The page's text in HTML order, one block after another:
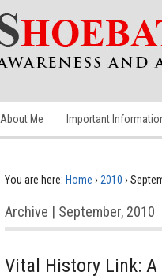
About Me Important
You are here: Home › 2010 ›
Archive | September, 2010
Vital History Link: A